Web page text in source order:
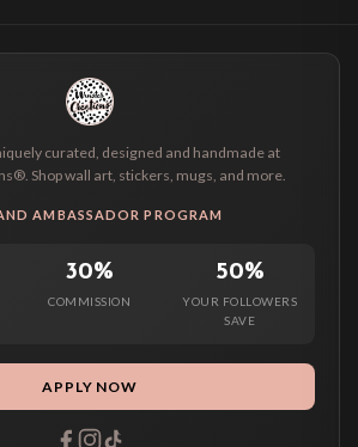
curated, designed and handmade at
Shop wall art, stickers, mugs, and more.
AMBASSADOR PROGRAM
30%
COMMISSION
50%
YOUR FOLLOWERS
SAVE
APPLY NOW